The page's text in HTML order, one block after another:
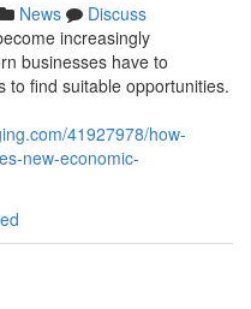
News
Discuss
increasingly
businesses have to
to find suitable opportunities.
41927978/how-
new-economic-